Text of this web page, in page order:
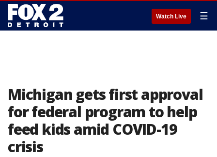
Watch Live ☰
Michigan gets first approval
for federal program to help
feed kids amid COVID-19
crisis